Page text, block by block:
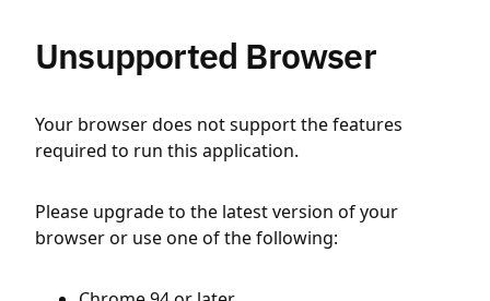
Unsupported Browser
Your browser does not support the features
required to run this application.
Please upgrade to the latest version of your
browser or use one of the following: